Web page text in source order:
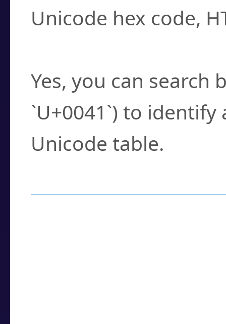
Unicode hex code,
Yes, you can search
`U+0041`) to
Unicode table.